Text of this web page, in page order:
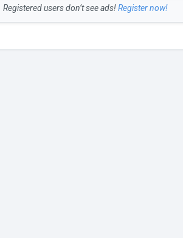
Registered users don’t see ads!Register now!